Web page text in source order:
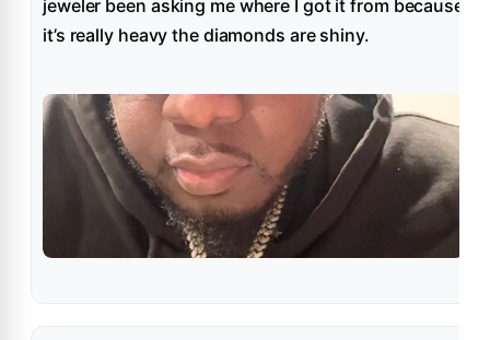
jeweler been asking me where I got it from because
it’s really heavy the diamonds are shiny.